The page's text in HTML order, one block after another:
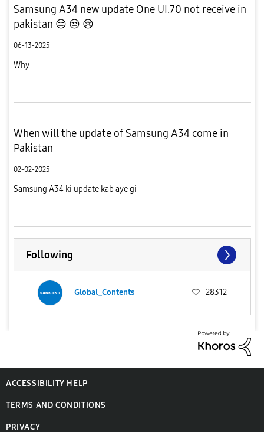
Samsung A34 new update One UI.70 not receive in
pakistan 😑 😒 😢
06-13-2025
Why
When will the update of Samsung A34 come in
Pakistan
02-02-2025
Samsung A34 ki update kab aye gi
Following
Global_Contents 28312
ACCESSIBILITY HELP
TERMS AND CONDITIONS
PRIVACY